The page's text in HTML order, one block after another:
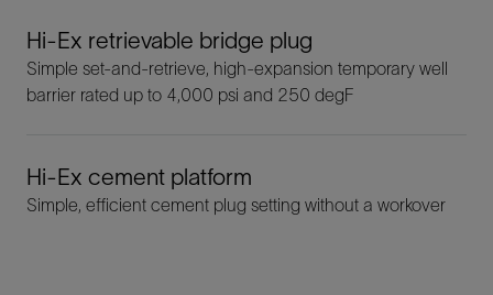
Hi-Ex retrievable bridge plug
Simple set-and-retrieve, high-expansion temporary well
barrier rated up to 4,000 psi and 250 degF
Hi-Ex cement platform
Simple, efficient cement plug setting without a workover